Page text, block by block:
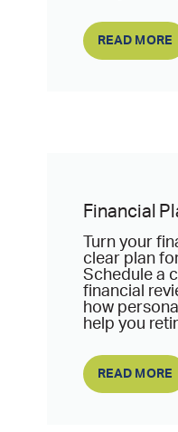
READ MORE
Financial
Turn your
clear plan
Schedule a
financial
how
help you
READ MORE